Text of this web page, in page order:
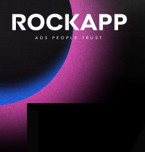
ADS PEOPLE TRUST